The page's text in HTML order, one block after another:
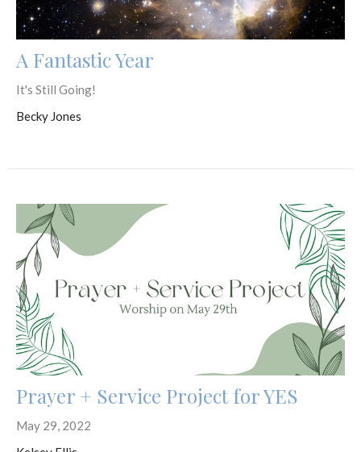
A Fantastic Year
It's Still Going!
Becky Jones
Prayer + Service Project for YES
May 29, 2022